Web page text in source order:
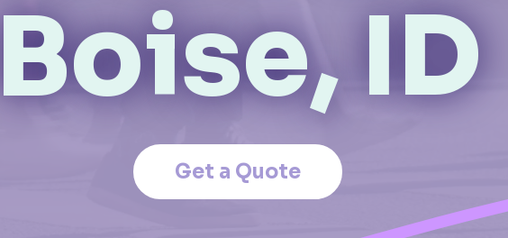
Boise, ID
Get a Quote